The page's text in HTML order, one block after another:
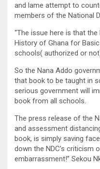
and lame attempt to
members of the National
“The issue here is that
History of Ghana for
schools( authorized or
So the Nana Addo
that book to be taught in
serious government will
book from all schools.
The press release of the
and assessment
book, is simply saving
down the NDC’s criticism
embarrassment!” Sekou